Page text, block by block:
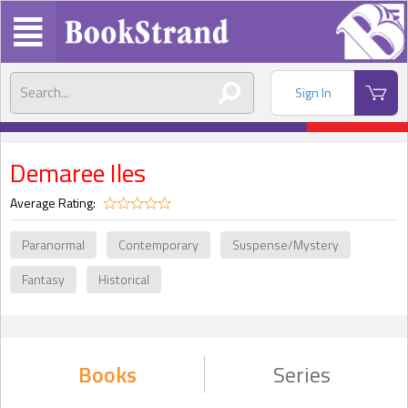
Sign In
Demaree Iles
Average Rating:
Paranormal Contemporary
Suspense/Mystery
Fantasy
Historical
Books Series